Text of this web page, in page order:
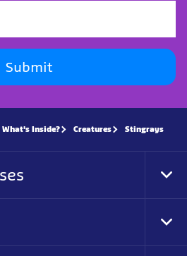
Submit
What's Inside? Creatures Stingrays